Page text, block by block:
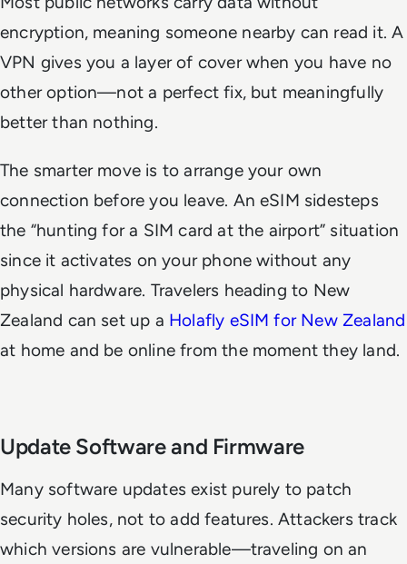
encryption, meaning someone nearby can read it. A
VPN gives you a layer of cover when you have no
other option—not a perfect fix, but meaningfully
better than nothing.
The smarter move is to arrange your own
connection before you leave. An eSIM sidesteps
the “hunting for a SIM card at the airport” situation
since it activates on your phone without any
physical hardware. Travelers heading to New
Zealand can set up a Holafly eSIM for New Zealand
at home and be online from the moment they land.
Update Software and Firmware
Many software updates exist purely to patch
security holes, not to add features. Attackers track
which versions are vulnerable—traveling on an